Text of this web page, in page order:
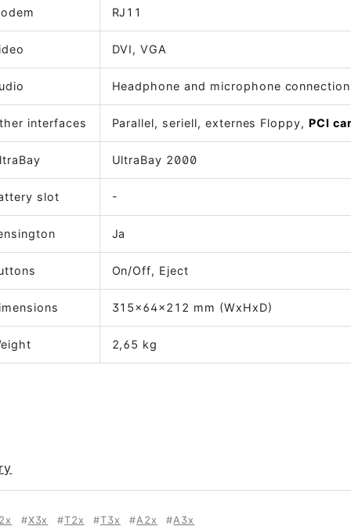
RJ11
DVI, VGA
Headphone and microphone
interfaces Parallel, seriell, externes Floppy, PCI
UltraBay 2000
slot -
Ja
On/Off, Eject
315x64x212 mm (WxHxD)
2,65 kg
X3x T2x T3x A2x A3x